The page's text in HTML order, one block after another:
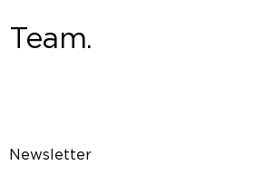
Team.
Newsletter